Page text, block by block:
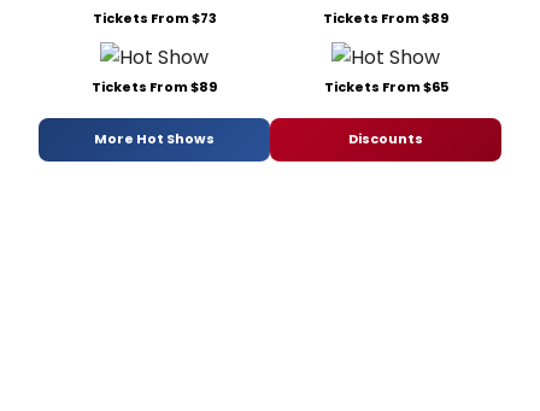
Tickets From $73 Tickets From $89
Tickets From $89 Tickets From $65
More Hot Shows Discounts